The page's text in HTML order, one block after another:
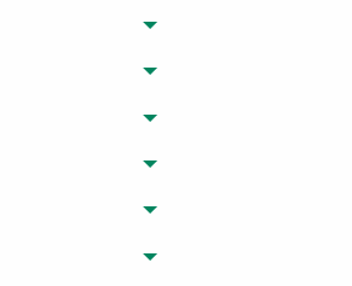
Toggle menu
Toggle menu
Toggle menu
Toggle menu
Toggle menu
Toggle menu